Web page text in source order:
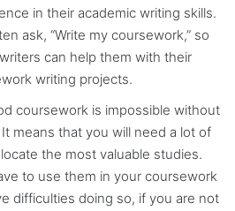
in their academic writing skills.
ask, “Write my coursework,” so
can help them with their
writing projects.
coursework is impossible without
means that you will need a lot of
the most valuable studies.
to use them in your coursework
difficulties doing so, if you are not